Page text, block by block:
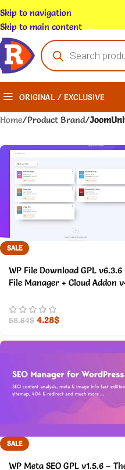
Skip to navigation
Skip to main content
ORIGINAL / EXCLUSIVE
Home/Product Brand/
SALE
WP File Download GPL
File Manager + Cloud Addon
58.64$ 4.28$
SALE
WP Meta SEO GPL v1.5.6 –